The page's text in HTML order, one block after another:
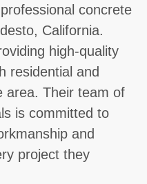
concrete
California.
high-quality
residential and
area. Their team of
is committed to
and
project they